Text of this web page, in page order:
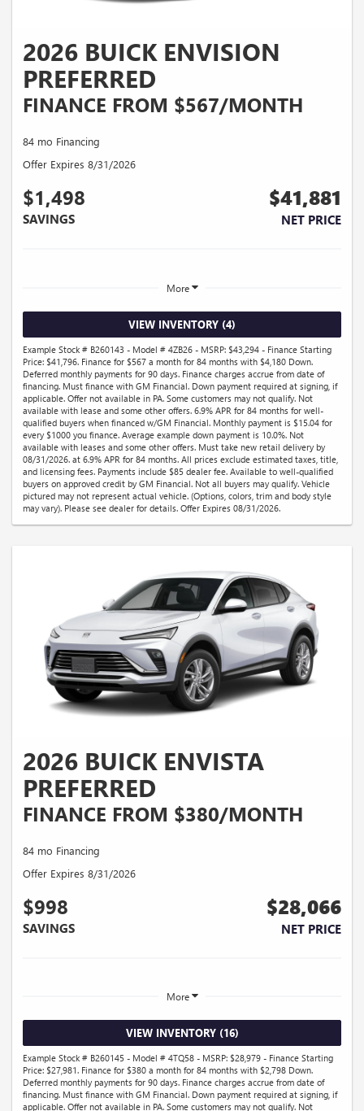
2026 BUICK ENVISION
PREFERRED
FINANCE FROM $567/MONTH
84 mo Financing
Offer Expires 8/31/2026
$1,498
SAVINGS
$41,881
NET PRICE
More
VIEW INVENTORY (4)
Example Stock # B260143 - Model # 4ZB26 - MSRP: $43,294 - Finance Starting
Price: $41,796. Finance for $567 a month for 84 months with $4,180 Down.
Deferred monthly payments for 90 days. Finance charges accrue from date of
financing. Must finance with GM Financial. Down payment required at signing, if
applicable. Offer not available in PA. Some customers may not qualify. Not
available with lease and some other offers. 6.9% APR for 84 months for well-
qualified buyers when financed w/GM Financial. Monthly payment is $15.04 for
every $1000 you finance. Average example down payment is 10.0%. Not
available with leases and some other offers. Must take new retail delivery by
08/31/2026. at 6.9% APR for 84 months. All prices exclude estimated taxes, title,
and licensing fees. Payments include $85 dealer fee. Available to well-qualified
buyers on approved credit by GM Financial. Not all buyers may qualify. Vehicle
pictured may not represent actual vehicle. (Options, colors, trim and body style
may vary). Please see dealer for details. Offer Expires 08/31/2026.
2026 BUICK ENVISTA
PREFERRED
FINANCE FROM $380/MONTH
84 mo Financing
Offer Expires 8/31/2026
$998
SAVINGS
$28,066
NET PRICE
More
VIEW INVENTORY (16)
Example Stock # B260145 - Model # 4TQ58 - MSRP: $28,979 - Finance Starting
Price: $27,981. Finance for $380 a month for 84 months with $2,798 Down.
Deferred monthly payments for 90 days. Finance charges accrue from date of
financing. Must finance with GM Financial. Down payment required at signing, if
applicable. Offer not available in PA. Some customers may not qualify. Not